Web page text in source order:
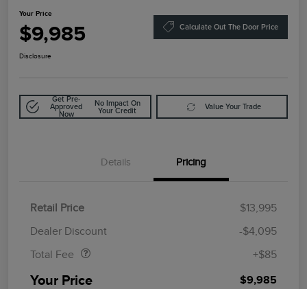
Your Price
$9,985 Calculate Out The Door Price
Disclosure
Get Pre-
Approved
Now
No Impact On
Your Credit
Value Your Trade
Details Pricing
Retail Price
$13,995
Dealer Discount
-$4,095
Total Fee
+$85
Your Price $9,985